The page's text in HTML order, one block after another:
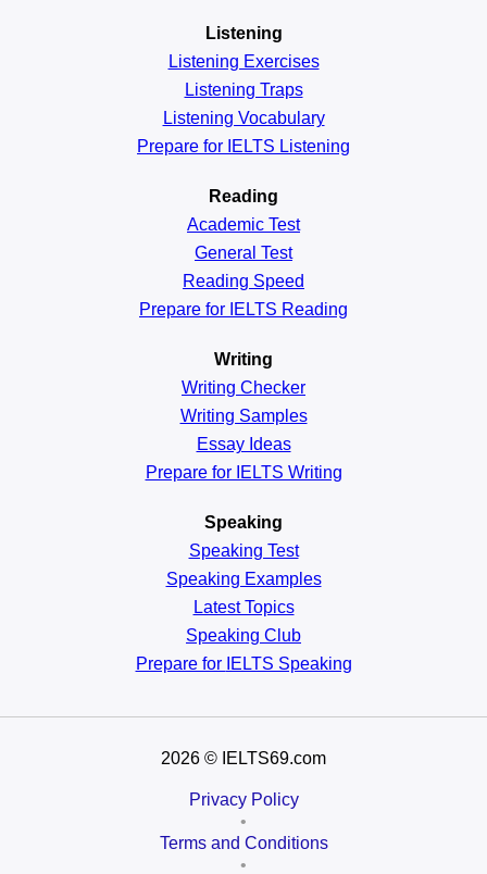
Listening
Listening Exercises
Listening Traps
Listening Vocabulary
Prepare for IELTS Listening
Reading
Academic Test
General Test
Reading Speed
Prepare for IELTS Reading
Writing
Writing Checker
Writing Samples
Essay Ideas
Prepare for IELTS Writing
Speaking
Speaking Test
Speaking Examples
Latest Topics
Speaking Club
Prepare for IELTS Speaking
2026 © IELTS69.com
Privacy Policy
•
Terms and Conditions
•